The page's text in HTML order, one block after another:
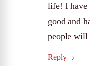
life! I have
good and
people will
Reply